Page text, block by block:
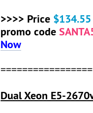
>>>> Price
promo code
Now
Dual Xeon E5-